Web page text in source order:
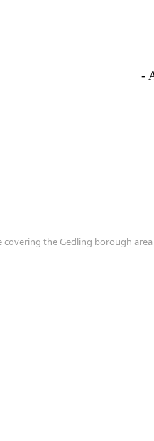
-
covering the Gedling borough